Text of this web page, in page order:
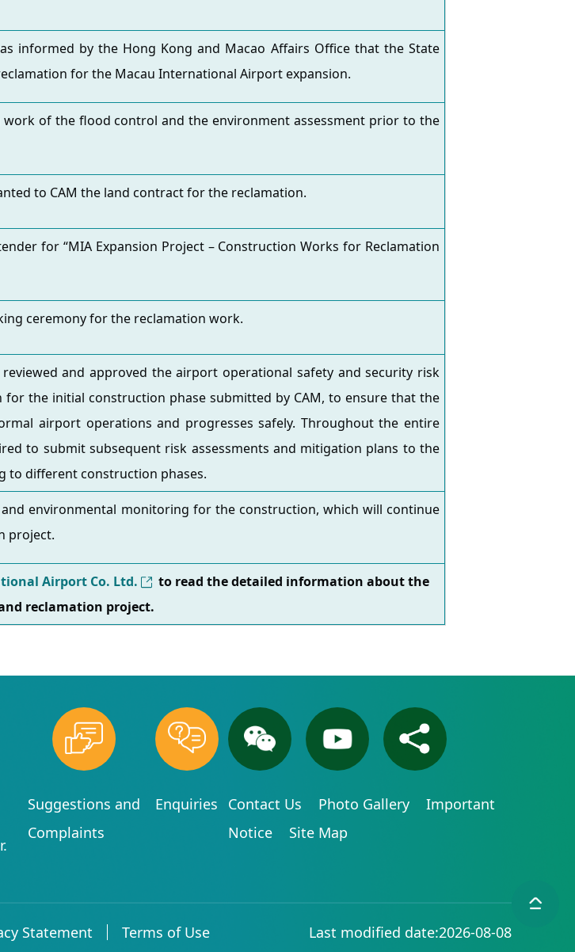
informed by the Hong Kong and Macao Affairs Office that the State
for the Macau International Airport expansion.
of the flood control and the environment assessment prior to the
to CAM the land contract for the reclamation.
for “MIA Expansion Project – Construction Works for Reclamation
ceremony for the reclamation work.
and approved the airport operational safety and security risk
for the initial construction phase submitted by CAM, to ensure that the
airport operations and progresses safely. Throughout the entire
to submit subsequent risk assessments and mitigation plans to the
to different construction phases.
environmental monitoring for the construction, which will continue
project.
Airport Co. Ltd.
to read the detailed information about the
reclamation project.
Suggestions and
Complaints
Enquiries Contact Us Photo Gallery
Important
Notice
Site Map
Statement Terms of Use Last modified date:2026-08-08